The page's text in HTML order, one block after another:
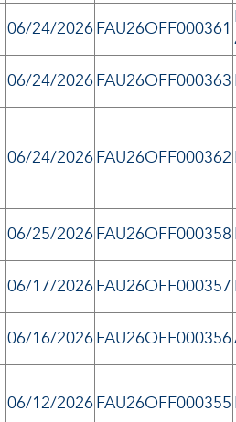
06/24/2026FAU26OFF000361
06/24/2026FAU26OFF000363
06/24/2026FAU26OFF000362
06/25/2026FAU26OFF000358
06/17/2026FAU26OFF000357
06/16/2026FAU26OFF000356
06/12/2026FAU26OFF000355